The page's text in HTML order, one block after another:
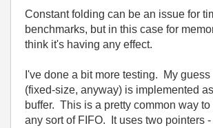
Constant folding can be an issue for
benchmarks, but in this case for
think it's having any effect.
I've done a bit more testing. My
(fixed-size, anyway) is implemented
buffer. This is a pretty common way
any sort of FIFO. It uses two pointers